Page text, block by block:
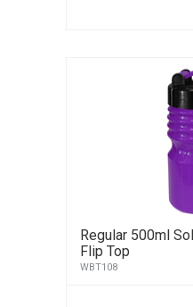
Regular 500ml
Flip Top
WBT108